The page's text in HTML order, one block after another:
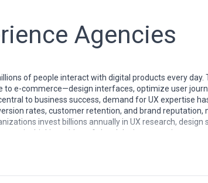
Agencies
of people interact with digital products every
e-commerce—design interfaces, optimize user
to business success, demand for UX expertise
rates, customer retention, and brand reputation,
invest billions annually in UX research,
thinking with craft-level design execution.
region and market maturity. North American and
services. Pricing models range from